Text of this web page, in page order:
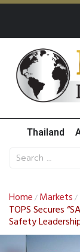
Thailand
Home / Markets /
TOPS Secures
Safety